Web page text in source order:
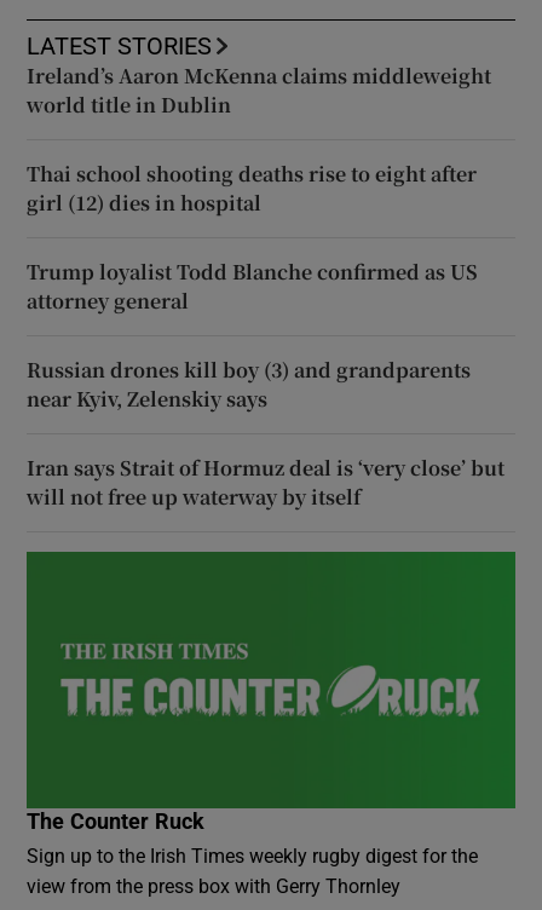
LATEST STORIES
Ireland’s Aaron McKenna claims middleweight
world title in Dublin
Thai school shooting deaths rise to eight after
girl (12) dies in hospital
Trump loyalist Todd Blanche confirmed as US
attorney general
Russian drones kill boy (3) and grandparents
near Kyiv, Zelenskiy says
Iran says Strait of Hormuz deal is ‘very close’ but
will not free up waterway by itself
The Counter Ruck
Sign up to the Irish Times weekly rugby digest for the
view from the press box with Gerry Thornley